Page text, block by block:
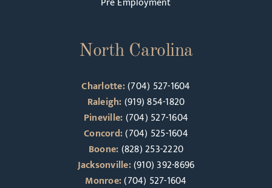
North Carolina
Charlotte:(704) 527-1604
Raleigh:(919) 854-1820
Pineville:(704) 527-1604
Concord:(704) 525-1604
Boone:(828) 253-2220
Jacksonville:(910) 392-8696
Monroe:(704) 527-1604